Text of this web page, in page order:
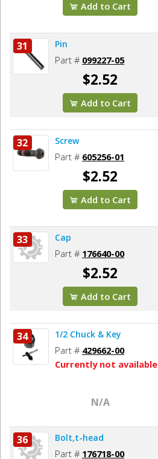
Add to Cart
31 Pin
Part # 099227-05
$2.52
Add to Cart
32 Screw
Part # 605256-01
$2.52
Add to Cart
33 Cap
Part # 176640-00
$2.52
Add to Cart
34 1/2 Chuck & Key
Part # 429662-00
Currently not available
N/A
36 Bolt,t-head
Part # 176718-00